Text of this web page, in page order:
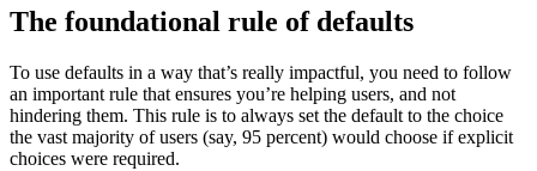
The foundational rule of defaults
To use defaults in a way that’s really impactful, you need to follow
an important rule that ensures you’re helping users, and not
hindering them. This rule is to always set the default to the choice
the vast majority of users (say, 95 percent) would choose if explicit
choices were required.